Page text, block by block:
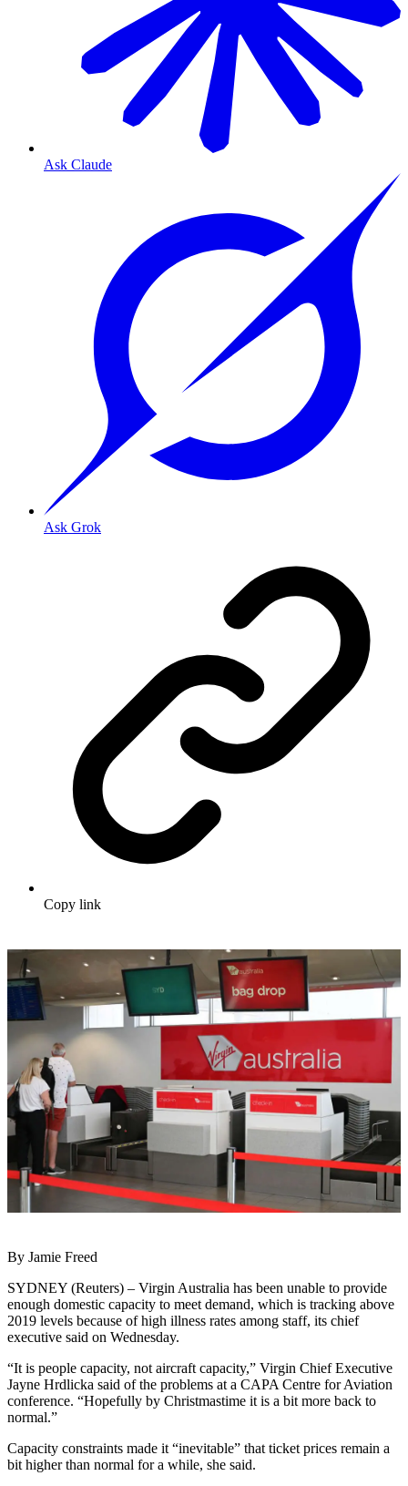
Ask Claude
Ask Grok
Copy link
By Jamie Freed
SYDNEY (Reuters) – Virgin Australia has been unable to provide
enough domestic capacity to meet demand, which is tracking above
2019 levels because of high illness rates among staff, its chief
executive said on Wednesday.
“It is people capacity, not aircraft capacity,” Virgin Chief Executive
Jayne Hrdlicka said of the problems at a CAPA Centre for Aviation
conference. “Hopefully by Christmastime it is a bit more back to
normal.”
Capacity constraints made it “inevitable” that ticket prices remain a
bit higher than normal for a while, she said.